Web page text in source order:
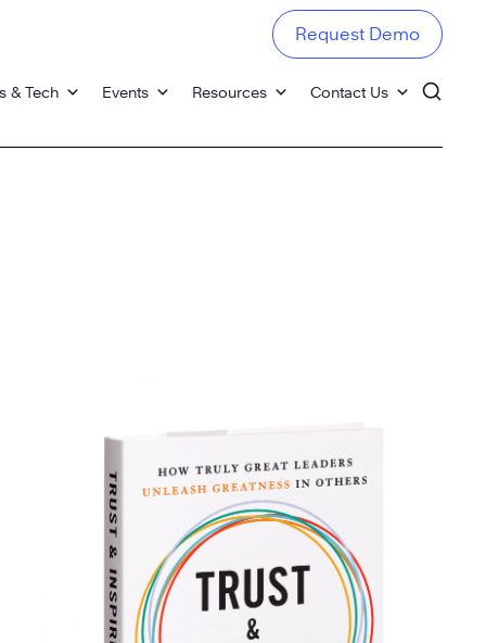
& Tech Events Resources Contact Us
Request Demo